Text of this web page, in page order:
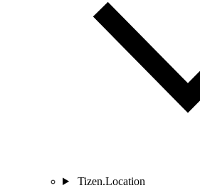
Tizen.Location